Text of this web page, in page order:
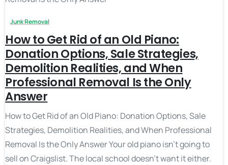
Junk Removal
How to Get Rid of an Old Piano:
Donation Options, Sale Strategies,
Demolition Realities, and When
Professional Removal Is the Only
Answer
How to Get Rid of an Old Piano: Donation Options, Sale
Strategies, Demolition Realities, and When Professional
Removal Is the Only Answer Your old piano isn’t going to
sell on Craigslist. The local school doesn’t want it either.